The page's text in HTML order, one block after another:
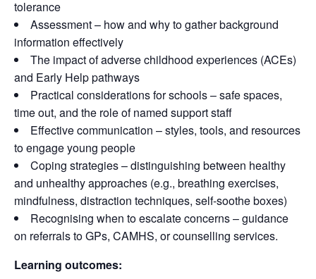
tolerance
Assessment – how and why to gather background
information effectively
The impact of adverse childhood experiences (ACEs)
and Early Help pathways
Practical considerations for schools – safe spaces,
time out, and the role of named support staff
Effective communication – styles, tools, and resources
to engage young people
Coping strategies – distinguishing between healthy
and unhealthy approaches (e.g., breathing exercises,
mindfulness, distraction techniques, self-soothe boxes)
Recognising when to escalate concerns – guidance
on referrals to GPs, CAMHS, or counselling services.
Learning outcomes: